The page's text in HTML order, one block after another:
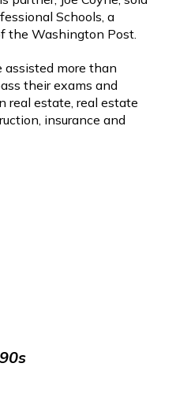
Schools, a
the Washington Post.
assisted more than
their exams and
real estate, real estate
insurance and